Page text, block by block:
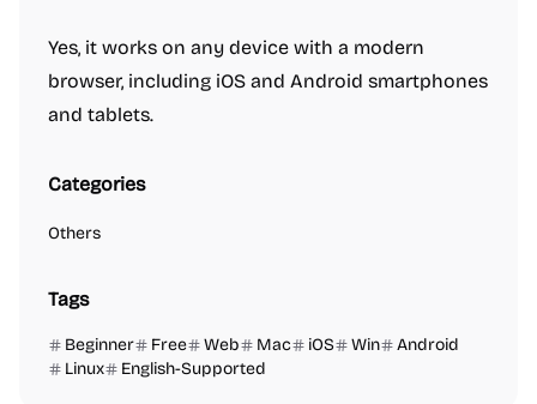
Yes, it works on any device with a modern
browser, including iOS and Android smartphones
and tablets.
Categories
Others
Tags
Beginner Free Web Mac iOS Win
Android
Linux
English-Supported